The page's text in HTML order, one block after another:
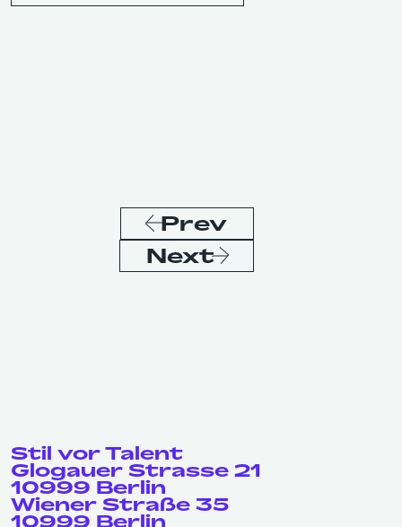
Prev
Next
Stil vor Talent
Glogauer Strasse 21
10999 Berlin
Wiener Straße 35
10999 Berlin